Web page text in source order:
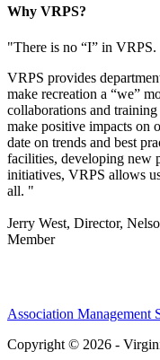
Why VRPS?
"There is no “I” in VRPS.
VRPS provides
make recreation a “we”
collaborations and
make positive impacts on
date on trends and best
facilities, developing new
initiatives, VRPS allows
all. "
Jerry West, Director,
Member
Association Management
Copyright © 2026 -